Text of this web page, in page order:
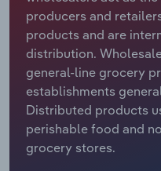
producers and
products and are
distribution.
general-line grocery
establishments
Distributed products
perishable food and
grocery stores.
Relpro
Marketing
Private Equity
Procurement
Sales
Accommodation &
Mining
Personal Services
Professional, Scientific
Industry Classifications